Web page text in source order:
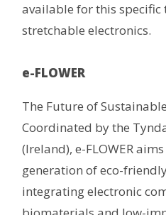
available for this specific
stretchable electronics.
e-FLOWER
The Future of
Coordinated by the
(Ireland), e-FLOWER
generation of eco-
integrating electronic